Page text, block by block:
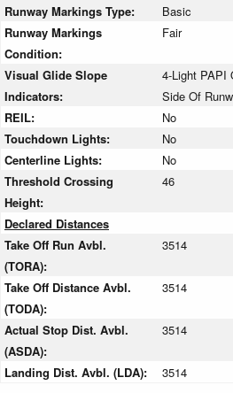
Runway Markings Type:
Basic
Runway Markings
Condition:
Fair
Visual Glide Slope
Indicators:
4-Light PAPI
Side Of
REIL:
No
Touchdown Lights:
No
Centerline Lights:
No
Threshold Crossing
Height:
46
Declared Distances
Take Off Run Avbl.
(TORA):
3514
Take Off Distance Avbl.
(TODA):
3514
Actual Stop Dist. Avbl.
(ASDA):
3514
Landing Dist. Avbl. (LDA): 3514